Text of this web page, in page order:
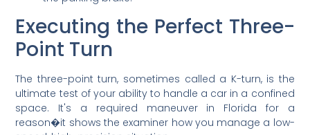
Executing the Perfect Three-
Point Turn
The three-point turn, sometimes called a K-turn, is the
ultimate test of your ability to handle a car in a confined
space. It's a required maneuver in Florida for a
reason�it shows the examiner how you manage a low-